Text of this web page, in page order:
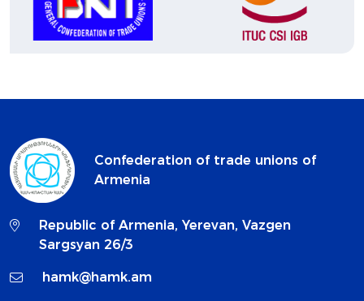
Confederation of trade unions of
Armenia
Republic of Armenia, Yerevan, Vazgen
Sargsyan 26/3
hamk@hamk.am